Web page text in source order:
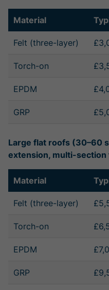
Material
Felt (three-layer)
Torch-on
EPDM
GRP
Large flat roofs (30–60
extension, multi-section
Material
Felt (three-layer)
Torch-on
EPDM
GRP